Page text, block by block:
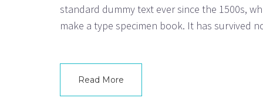
standard dummy text ever since the 1500s,
make a type specimen book. It has survived
Read More